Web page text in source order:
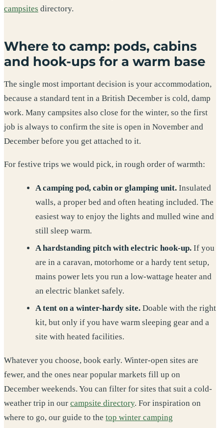
campsites directory.
Where to camp: pods, cabins
and hook-ups for a warm base
The single most important decision is your accommodation,
because a standard tent in a British December is cold, damp
work. Many campsites also close for the winter, so the first
job is always to confirm the site is open in November and
December before you get attached to it.
For festive trips we would pick, in rough order of warmth:
A camping pod, cabin or glamping unit.Insulated
walls, a proper bed and often heating included. The
easiest way to enjoy the lights and mulled wine and
still sleep warm.
A hardstanding pitch with electric hook-up.If you
are in a caravan, motorhome or a hardy tent setup,
mains power lets you run a low-wattage heater and
an electric blanket safely.
A tent on a winter-hardy site.Doable with the right
kit, but only if you have warm sleeping gear and a
site with heated facilities.
Whatever you choose, book early. Winter-open sites are
fewer, and the ones near popular markets fill up on
December weekends. You can filter for sites that suit a cold-
weather trip in our campsite directory. For inspiration on
where to go, our guide to the top winter camping